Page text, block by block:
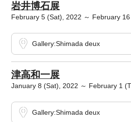
岩井博石展
February 5 (Sat), 2022 ～ February
Gallery:Shimada deux
津高和一展
January 8 (Sat), 2022 ～ February 1
Gallery:Shimada deux